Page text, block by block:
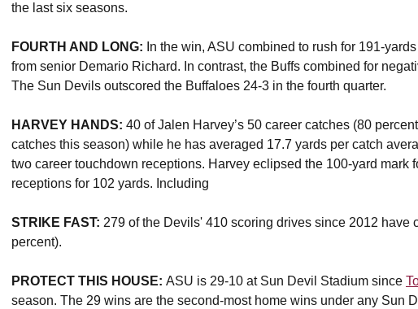
the last six seasons.
FOURTH AND LONG: In the win, ASU combined to rush for 191-
from senior Demario Richard. In contrast, the Buffs combined for
The Sun Devils outscored the Buffaloes 24-3 in the fourth quarter.
HARVEY HANDS: 40 of Jalen Harvey’s 50 career catches (80
catches this season) while he has averaged 17.7 yards per catch
two career touchdown receptions. Harvey eclipsed the 100-yard mark
receptions for 102 yards. Including
STRIKE FAST: 279 of the Devils' 410 scoring drives since 2012 have
percent).
PROTECT THIS HOUSE: ASU is 29-10 at Sun Devil Stadium since
season. The 29 wins are the second-most home wins under any Sun